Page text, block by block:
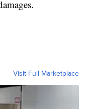
Visit Full Marketplace